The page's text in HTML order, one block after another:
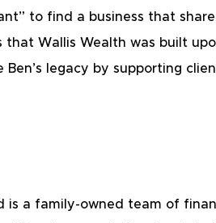
to find a business that
Wallis Wealth was built
legacy by supporting
is a family-owned team of